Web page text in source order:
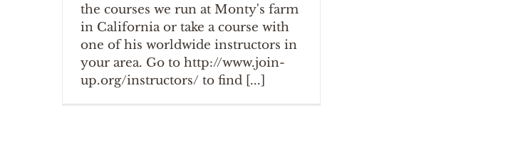
the courses we run at Monty's farm
in California or take a course with
one of his worldwide instructors in
your area. Go to http://www.join-
up.org/instructors/ to find [...]